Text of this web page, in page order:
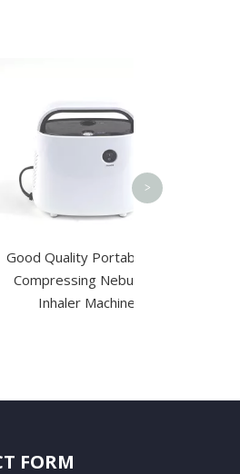
Portable Air
Nebulizer
Machine
>
FORM